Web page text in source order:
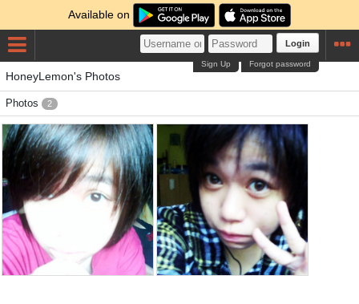
Available on
Login
Forgot password
Sign Up
HoneyLemon's Photos
Photos 2